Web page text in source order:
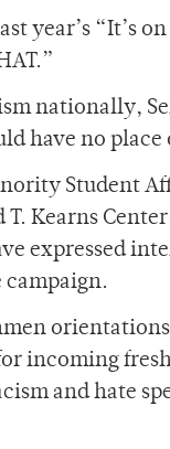
year’s “It’s
nationally,
have no place
Student
Kearns
expressed
incoming
and hate